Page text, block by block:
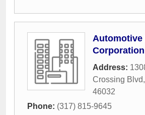
Automotive
Corporation
Address:
Crossing Blvd,
46032
Phone: (317) 815-9645